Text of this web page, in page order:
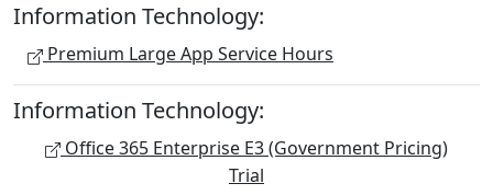
Information Technology:
Premium Large App Service Hours
Information Technology:
Office 365 Enterprise E3 (Government Pricing)
Trial